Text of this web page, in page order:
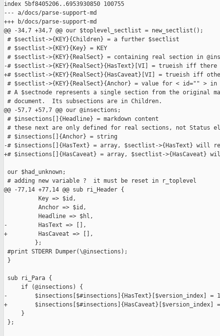
index 5bf8405206..6953930850 100755
--- a/docs/parse-support-md
+++ b/docs/parse-support-md
@@ -34,7 +34,7 @@ our $toplevel_sectlist = new_sectlist();
# $sectlist->{KEY}{Children} = a further $sectlist
# $sectlist->{KEY}{Key} = KEY
# $sectlist->{KEY}{RealSect} = containing real section in
-# $sectlist->{KEY}{RealSect}{HasText}[VI] = trueish iff there
+# $sectlist->{KEY}{RealSect}{HasCaveat}[VI] = trueish iff
# $sectlist->{KEY}{RealSect}{Anchor} = value for < id="" > in
# A $sectnode represents a single section from the original
# document.  Its subsections are in Children.
@@ -57,7 +57,7 @@ our @insections;
# $insections[]{Headline} = markdown content
# these next are only defined for real sections, not Status
# $insections[]{Anchor} = string
-# $insections[]{HasText} = array, $sectlist->{HasText} will
+# $insections[]{HasCaveat} = array, $sectlist->{HasCaveat}
our $had_unknown;
# adding new variable ?  it must be reset in r_toplevel
@@ -77,14 +77,14 @@ sub ri_Header {
          Key => $id,
          Anchor => $id,
          Headline => $hl,
-         HasText => [],
+         HasCaveat => [],
         };
#print STDERR Dumper(\@insections);
}
sub ri_Para {
     if (@insections) {
-        $insections[$#insections]{HasText}[$version_index] =
+        $insections[$#insections]{HasCaveat}[$version_index]
     }
};